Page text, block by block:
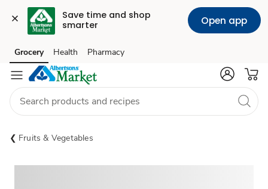
Save time and shop
smarter
Open app
Skip to search
Skip to main content
Skip to cookie settings
Skip to chat
Grocery Health Pharmacy
Fruits & Vegetables